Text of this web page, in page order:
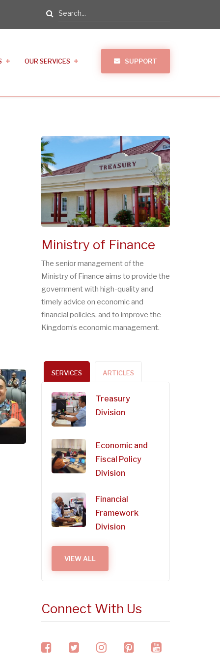
Search
OUR SERVICES SUPPORT
Ministry of Finance
The senior management of the
Ministry of Finance aims to provide the
government with high-quality and
timely advice on economic and
financial policies, and to improve the
Kingdom’s economic management.
SERVICES ARTICLES
Treasury
Division
Economic and
Fiscal Policy
Division
Financial
Framework
Division
VIEW ALL
Connect With Us
facebooktwitterinstagram
pinterestyoutube